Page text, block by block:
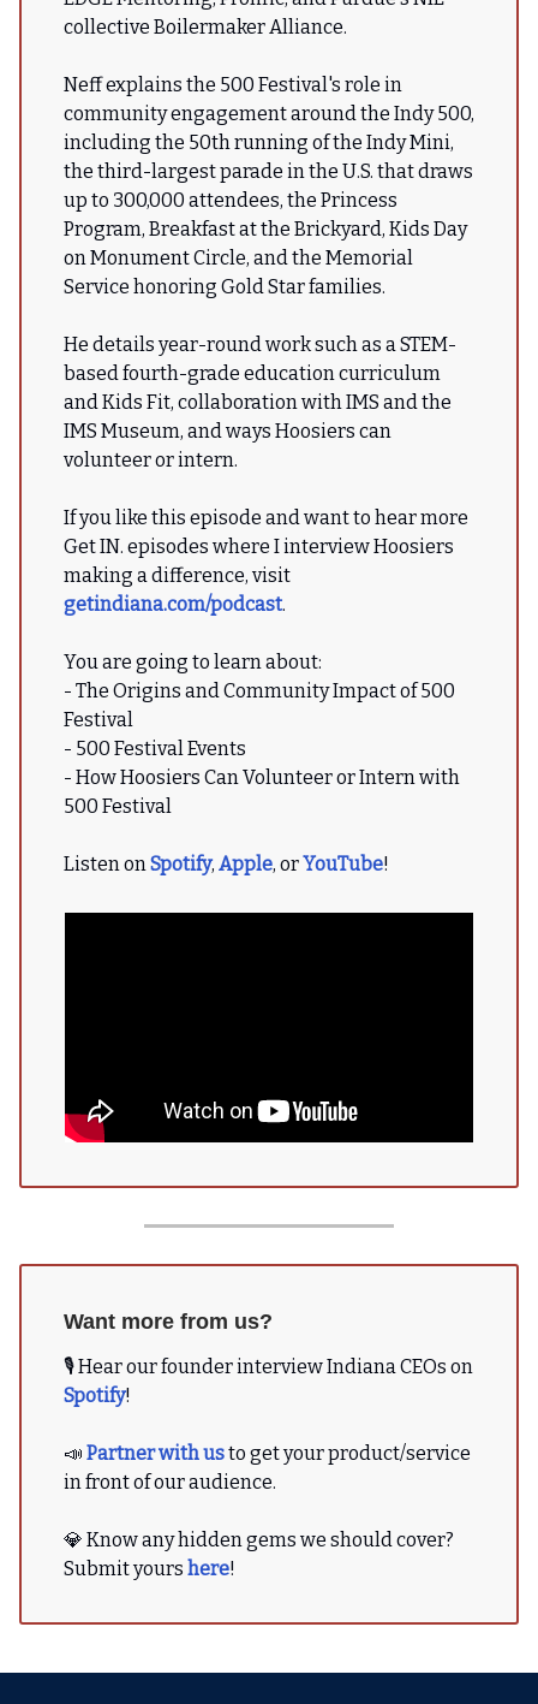
collective Boilermaker Alliance.
Neff explains the 500 Festival's role in
community engagement around the Indy 500,
including the 50th running of the Indy Mini,
the third-largest parade in the U.S. that draws
up to 300,000 attendees, the Princess
Program, Breakfast at the Brickyard, Kids Day
on Monument Circle, and the Memorial
Service honoring Gold Star families.
He details year-round work such as a STEM-
based fourth-grade education curriculum
and Kids Fit, collaboration with IMS and the
IMS Museum, and ways Hoosiers can
volunteer or intern.
If you like this episode and want to hear more
Get IN. episodes where I interview Hoosiers
making a difference, visit
getindiana.com/podcast.
You are going to learn about:
- The Origins and Community Impact of 500
Festival
- 500 Festival Events
- How Hoosiers Can Volunteer or Intern with
500 Festival
Listen onSpotify, Apple, orYouTube!
Want more from us?
🎙 Hear our founder interview Indiana CEOs on
Spotify!
📣 Partner with usto get your product/service
in front of our audience.
💎 Know any hidden gems we should cover?
Submit yours here!